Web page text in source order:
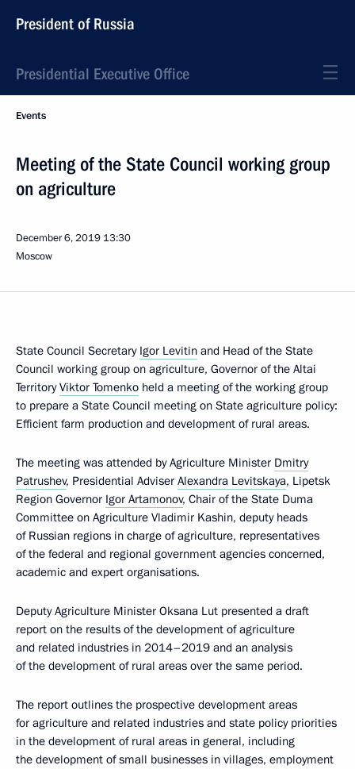
President of Russia
Presidential Executive Office
Events
Meeting of the State Council working group
on agriculture
December 6, 2019 13:30
Moscow
State Council Secretary Igor Levitin and Head of the State
Council working group on agriculture, Governor of the Altai
TerritoryViktor Tomenko held a meeting of the working group
to prepare a State Council meeting on State agriculture policy:
Efficient farm production and development of rural areas.
The meeting was attended by Agriculture Minister Dmitry
Patrushev, Presidential Adviser Alexandra Levitskaya, Lipetsk
Region Governor Igor Artamonov, Chair of the State Duma
Committee on Agriculture Vladimir Kashin, deputy heads
of Russian regions in charge of agriculture, representatives
of the federal and regional government agencies concerned,
academic and expert organisations.
Deputy Agriculture Minister Oksana Lut presented a draft
report on the results of the development of agriculture
and related industries in 2014–2019 and an analysis
of the development of rural areas over the same period.
The report outlines the prospective development areas
for agriculture and related industries and state policy priorities
in the development of rural areas in general, including
the development of small businesses in villages, employment